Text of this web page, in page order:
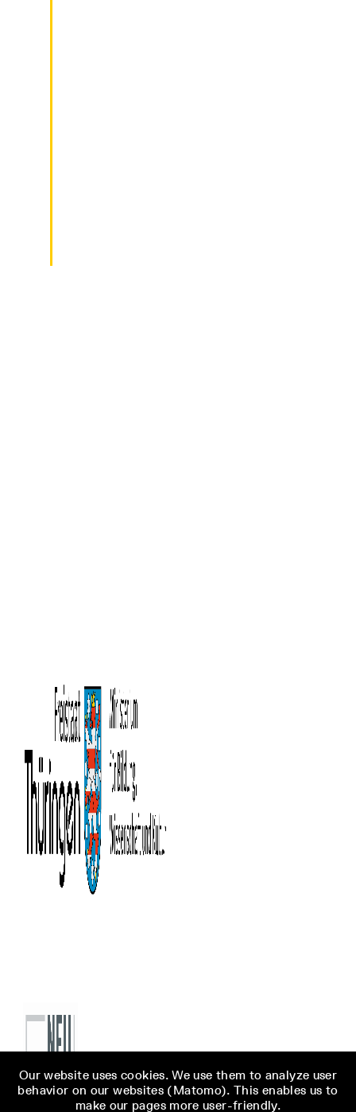
Our website uses cookies. We use them to analyze user
behavior on our websites (Matomo). This enables us to
make our pages more user-friendly.